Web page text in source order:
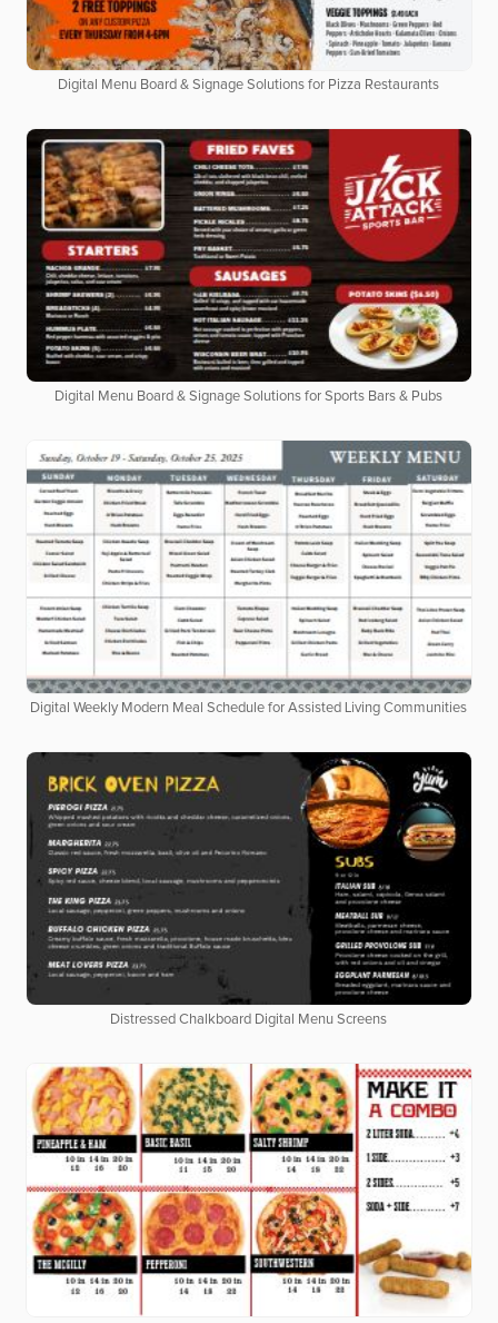
Digital Menu Board & Signage Solutions for Pizza Restaurants
Digital Menu Board & Signage Solutions for Sports Bars & Pubs
Digital Weekly Modern Meal Schedule for Assisted Living Communities
Distressed Chalkboard Digital Menu Screens